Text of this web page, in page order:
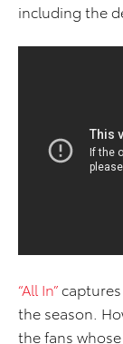
including the
“All In”
the season.
the fans